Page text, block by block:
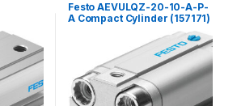
Festo AEVULQZ-20-10-A-P-
A Compact Cylinder (157171)